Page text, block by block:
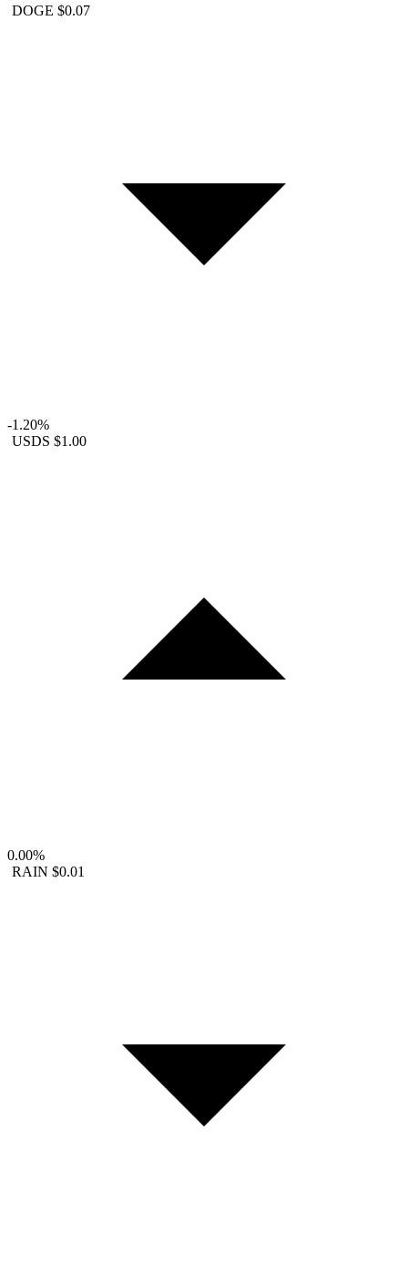
DOGE $0.07
-1.20%
USDS $1.00
0.00%
RAIN $0.01